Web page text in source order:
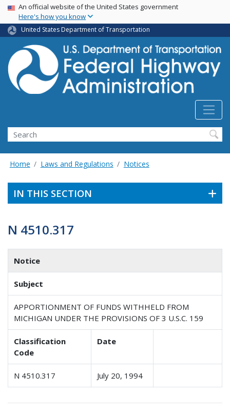
Skip
main
content
USA Banner
An official website of the United States government
Here's how you know
United States Department of Transportation
Search
Home Laws and Regulations Notices
IN THIS SECTION
N 4510.317
Notice
Subject
APPORTIONMENT OF FUNDS WITHHELD FROM
MICHIGAN UNDER THE PROVISIONS OF 3 U.S.C. 159
Classification
Code
Date
N 4510.317 July 20, 1994